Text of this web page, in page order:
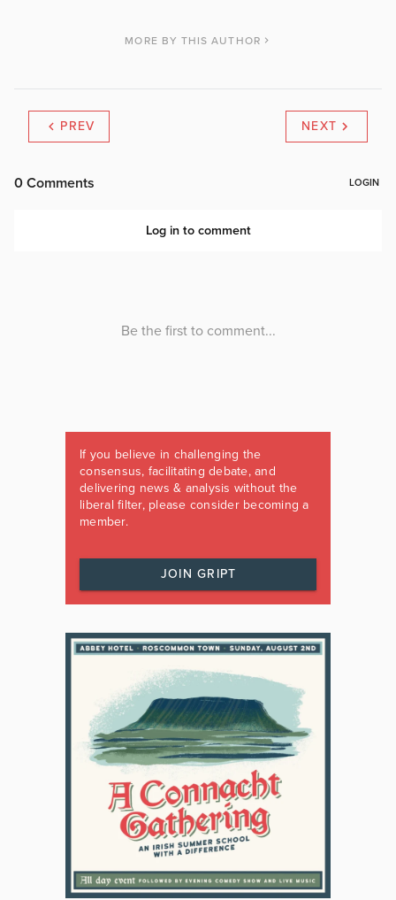
MORE BY THIS AUTHOR
PREV NEXT
If you believe in challenging the
consensus, facilitating debate, and
delivering news & analysis without the
liberal filter, please consider becoming a
member.
JOIN GRIPT